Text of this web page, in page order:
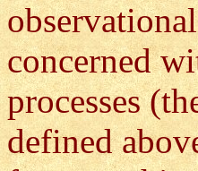
concerned
processes
defined